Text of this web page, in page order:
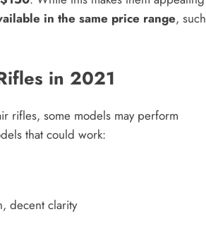
in the same price range, such
in 2021
rifles, some models may perform
that could work:
decent clarity